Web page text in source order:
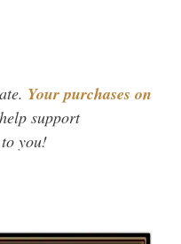
Your purchases on
support
you!